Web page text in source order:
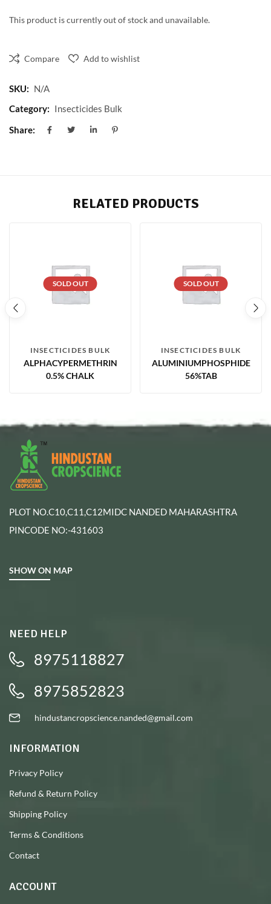
This product is currently out of stock and unavailable.
Compare Add to wishlist
SKU: N/A
Category: Insecticides Bulk
Share:
RELATED PRODUCTS
SOLD OUT
INSECTICIDES BULK
ALPHACYPERMETHRIN
0.5% CHALK
SOLD OUT
INSECTICIDES BULK
ALUMINIUMPHOSPHIDE
56%TAB
PLOT NO.C10,C11,C12MIDC NANDED MAHARASHTRA
PINCODE NO:-431603
SHOW ON MAP
NEED HELP
8975118827
8975852823
hindustancropscience.nanded@gmail.com
INFORMATION
Privacy Policy
Refund & Return Policy
Shipping Policy
Terms & Conditions
Contact
ACCOUNT